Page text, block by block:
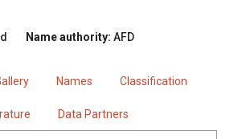
Name authority: AFD
Names Classification
Data Partners